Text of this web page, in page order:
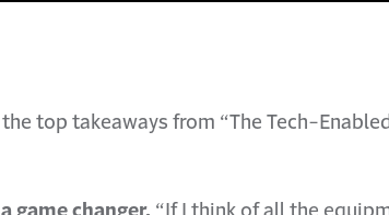
top takeaways from “The Tech-
game changer. “If I think of all the